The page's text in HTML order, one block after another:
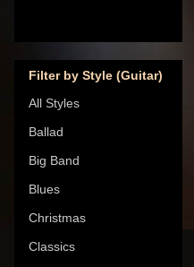
Filter by Style (Guitar)
All Styles
Ballad
Big Band
Blues
Christmas
Classics